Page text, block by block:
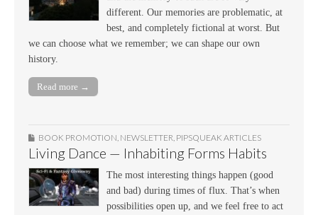
different. Our memories are problematic, at
best, and completely fictional at worst. But
we can choose what we remember; we can shape our own
history.
Read more →
BOOK PROMOTION NEWSLETTER PIPSQUEAK ARTICLES
Living Dance — Inhabiting Forms Habits
The most interesting things happen (good
and bad) during times of flux. That’s when
possibilities open up, and we feel free to act